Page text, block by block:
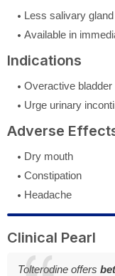
Less salivary
Available in
Indications
Overactive bladder
Urge urinary
Adverse
Dry mouth
Constipation
Headache
Clinical Pearl
Tolterodine offers